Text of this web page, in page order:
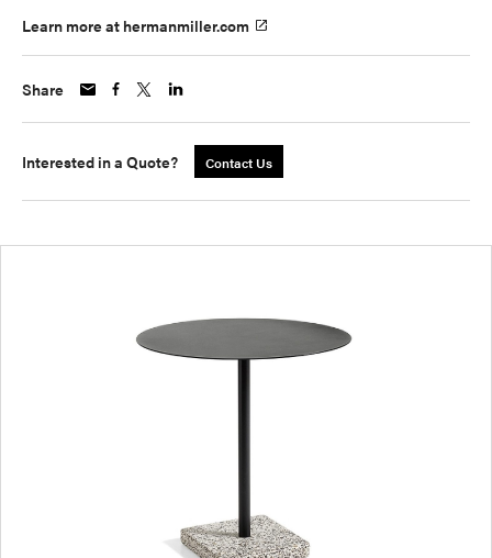
Learn more at hermanmiller.com
Share
Interested in a Quote? Contact Us